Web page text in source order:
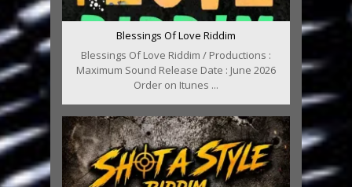
Blessings Of Love Riddim
Blessings Of Love Riddim / Productions :
Maximum Sound Release Date : June 2026
Order on Itunes ...